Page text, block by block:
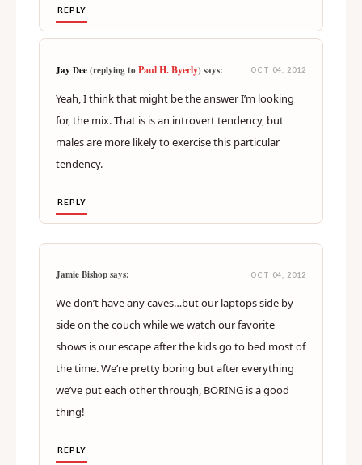
REPLY
Jay Dee(replying toPaul H. Byerly) says: OCT 04, 2012
Yeah, I think that might be the answer I’m looking
for, the mix. That is is an introvert tendency, but
males are more likely to exercise this particular
tendency.
REPLY
Jamie Bishop says: OCT 04, 2012
We don’t have any caves…but our laptops side by
side on the couch while we watch our favorite
shows is our escape after the kids go to bed most of
the time. We’re pretty boring but after everything
we’ve put each other through, BORING is a good
thing!
REPLY